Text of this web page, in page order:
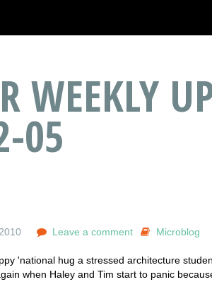
WEEKLY
05
Leave a comment Microblog
'national hug a stressed architecture
when Haley and Tim start to panic